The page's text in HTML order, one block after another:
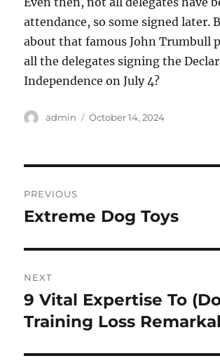
attendance, so some signed later.
about that famous John Trumbull
all the delegates signing the
Independence on July 4?
Author
admin
Posted
October 14, 2024
navigation
PREVIOUS
Previous
Extreme Dog Toys
NEXT
Next
post:
9 Vital Expertise To
Training Loss